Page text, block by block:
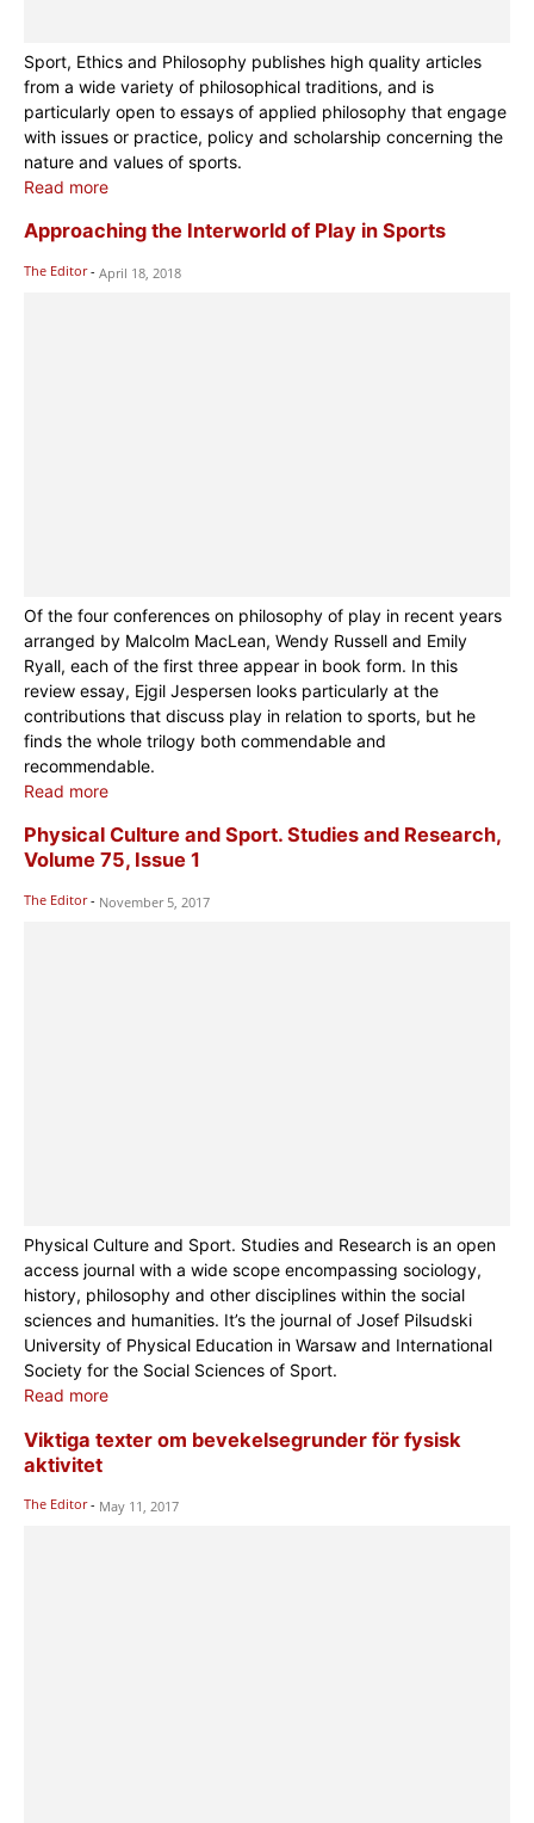
Sport, Ethics and Philosophy publishes high quality articles
from a wide variety of philosophical traditions, and is
particularly open to essays of applied philosophy that engage
with issues or practice, policy and scholarship concerning the
nature and values of sports.
Read more
Approaching the Interworld of Play in Sports
The Editor - April 18, 2018
Of the four conferences on philosophy of play in recent years
arranged by Malcolm MacLean, Wendy Russell and Emily
Ryall, each of the first three appear in book form. In this
review essay, Ejgil Jespersen looks particularly at the
contributions that discuss play in relation to sports, but he
finds the whole trilogy both commendable and
recommendable.
Read more
Physical Culture and Sport. Studies and Research,
Volume 75, Issue 1
The Editor - November 5, 2017
Physical Culture and Sport. Studies and Research is an open
access journal with a wide scope encompassing sociology,
history, philosophy and other disciplines within the social
sciences and humanities. It’s the journal of Josef Pilsudski
University of Physical Education in Warsaw and International
Society for the Social Sciences of Sport.
Read more
Viktiga texter om bevekelsegrunder för fysisk
aktivitet
The Editor - May 11, 2017